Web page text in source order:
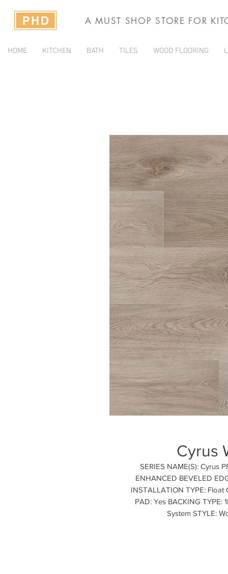
A MUST SHOP STORE FOR
HOME KITCHEN BATH TILES WOOD FLOORING
Cyrus
SERIES NAME(S): Cyrus
ENHANCED BEVELED
INSTALLATION TYPE: Float
PAD: Yes BACKING TYPE:
System STYLE: